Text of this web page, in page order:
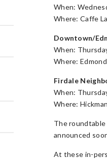
When:
Where: Caffe
Downtown/
When:
Where:
Firdale
When:
Where:
The
announced
At these in-